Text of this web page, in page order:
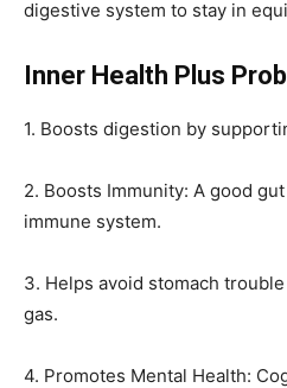
digestive system to stay in
Inner Health Plus
1. Boosts digestion by
2. Boosts Immunity: A good
immune system.
3. Helps avoid stomach
gas.
4. Promotes Mental Health: